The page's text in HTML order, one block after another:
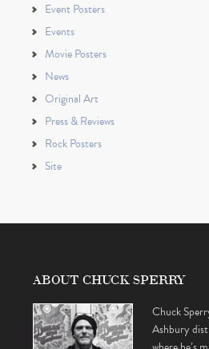
Event Posters
Events
Movie Posters
News
Original Art
Press & Reviews
Rock Posters
Site
ABOUT CHUCK SPERRY
Chuck
Ashbury